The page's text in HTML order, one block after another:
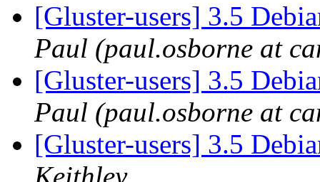
[Gluster-users] 3.5
Paul (paul.osborne at
[Gluster-users] 3.5
Paul (paul.osborne at
[Gluster-users] 3.5